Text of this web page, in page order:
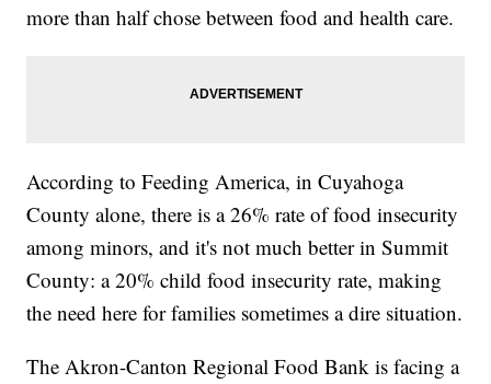
more than half chose between food and health care.
According to Feeding America, in Cuyahoga
County alone, there is a 26% rate of food insecurity
among minors, and it's not much better in Summit
County: a 20% child food insecurity rate, making
the need here for families sometimes a dire situation.
The Akron-Canton Regional Food Bank is facing a